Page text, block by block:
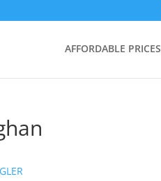
AFFORDABLE PRICES